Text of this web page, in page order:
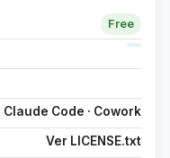
Free
Claude Code · Cowork
Ver LICENSE.txt